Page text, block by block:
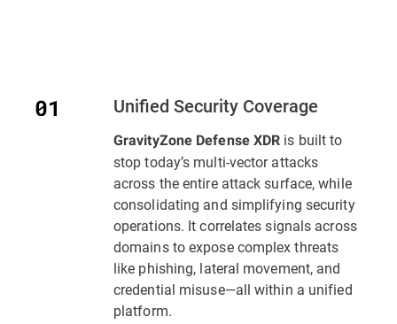
Unified Security Coverage
GravityZone Defense XDR is built to
stop today’s multi-vector attacks
across the entire attack surface, while
consolidating and simplifying security
operations. It correlates signals across
domains to expose complex threats
like phishing, lateral movement, and
credential misuse—all within a unified
platform.